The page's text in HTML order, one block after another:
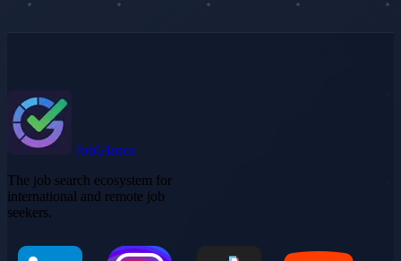
JobGlance
The job search ecosystem for
international and remote job
seekers.